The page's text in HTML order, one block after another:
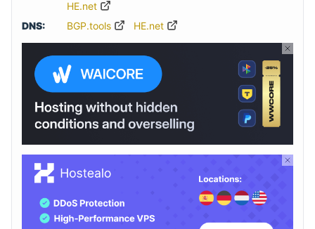
HE.net
DNS:
BGP.tools HE.net